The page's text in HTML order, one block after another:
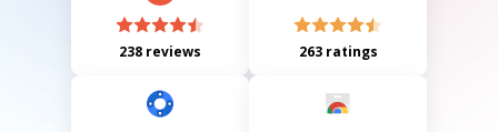
238 reviews 263 ratings